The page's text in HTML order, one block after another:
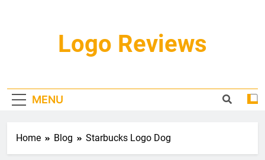
Logo Reviews
MENU
Home Blog Starbucks Logo Dog